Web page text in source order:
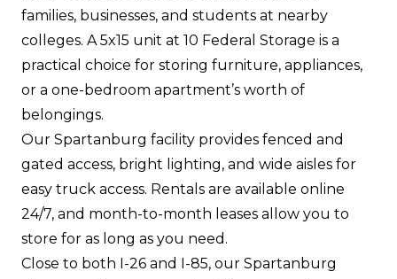
families, businesses, and students at nearby
colleges. A 5x15 unit at 10 Federal Storage is a
practical choice for storing furniture, appliances,
or a one-bedroom apartment’s worth of
belongings.
Our Spartanburg facility provides fenced and
gated access, bright lighting, and wide aisles for
easy truck access. Rentals are available online
24/7, and month-to-month leases allow you to
store for as long as you need.
Close to both I-26 and I-85, our Spartanburg